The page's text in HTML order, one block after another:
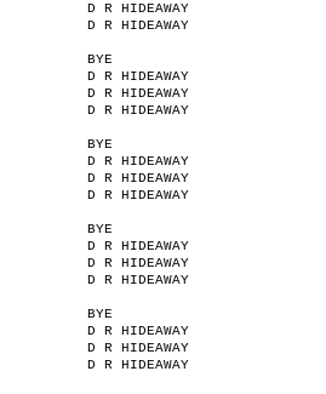
D R HIDEAWAY
D R HIDEAWAY
BYE
D R HIDEAWAY
D R HIDEAWAY
D R HIDEAWAY
BYE
D R HIDEAWAY
D R HIDEAWAY
D R HIDEAWAY
BYE
D R HIDEAWAY
D R HIDEAWAY
D R HIDEAWAY
BYE
D R HIDEAWAY
D R HIDEAWAY
D R HIDEAWAY